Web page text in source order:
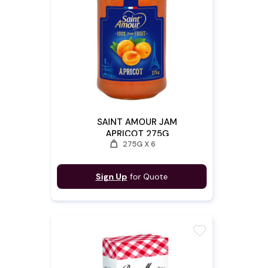
SAINT AMOUR JAM
APRICOT 275G
weight 275G X 6
Sign Up for Quote
favorite